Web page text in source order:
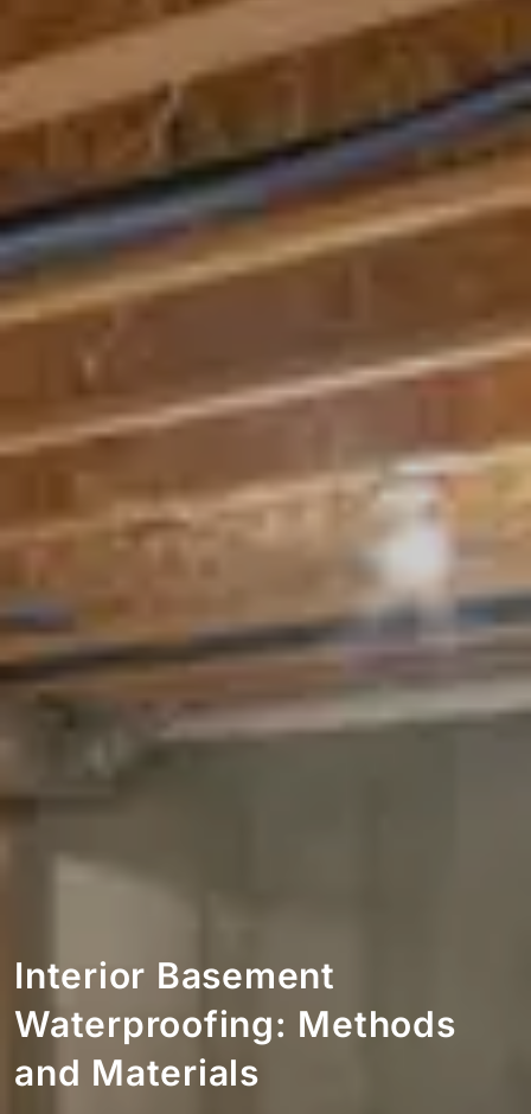
Interior Basement
Waterproofing: Methods
and Materials